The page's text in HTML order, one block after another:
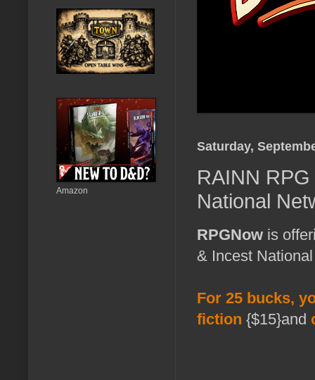
Saturday,
RAINN
National
RPGNow is
& Incest
For 25 bucks,
fiction {$15}and
Amazon